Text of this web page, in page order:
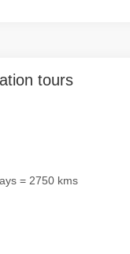
tours
= 2750 kms